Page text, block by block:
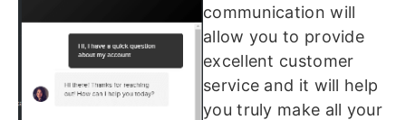
communication will
allow you to provide
excellent customer
service and it will help
you truly make all your